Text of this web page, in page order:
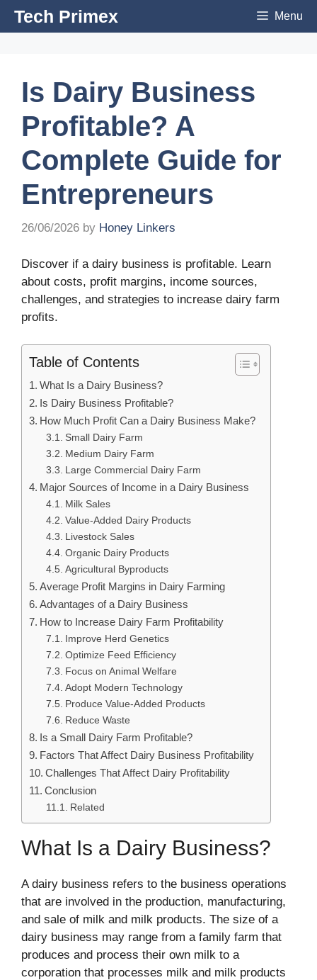
SkipTech Primex Menu
Is Dairy Business
Profitable? A
Complete Guide for
Entrepreneurs
26/06/2026 by Honey Linkers
Discover if a dairy business is profitable. Learn
about costs, profit margins, income sources,
challenges, and strategies to increase dairy farm
profits.
Table of Contents
What Is a Dairy Business?
Is Dairy Business Profitable?
How Much Profit Can a Dairy Business Make?
Small Dairy Farm
Medium Dairy Farm
Large Commercial Dairy Farm
Major Sources of Income in a Dairy Business
Milk Sales
Value-Added Dairy Products
Livestock Sales
Organic Dairy Products
Agricultural Byproducts
Average Profit Margins in Dairy Farming
Advantages of a Dairy Business
How to Increase Dairy Farm Profitability
Improve Herd Genetics
Optimize Feed Efficiency
Focus on Animal Welfare
Adopt Modern Technology
Produce Value-Added Products
Reduce Waste
Is a Small Dairy Farm Profitable?
Factors That Affect Dairy Business Profitability
Challenges That Affect Dairy Profitability
Conclusion
Related
What Is a Dairy Business?
A dairy business refers to the business operations
that are involved in the production, manufacturing,
and sale of milk and milk products. The size of a
dairy business may range from a family farm that
produces and process their own milk to a
corporation that processes milk and milk products